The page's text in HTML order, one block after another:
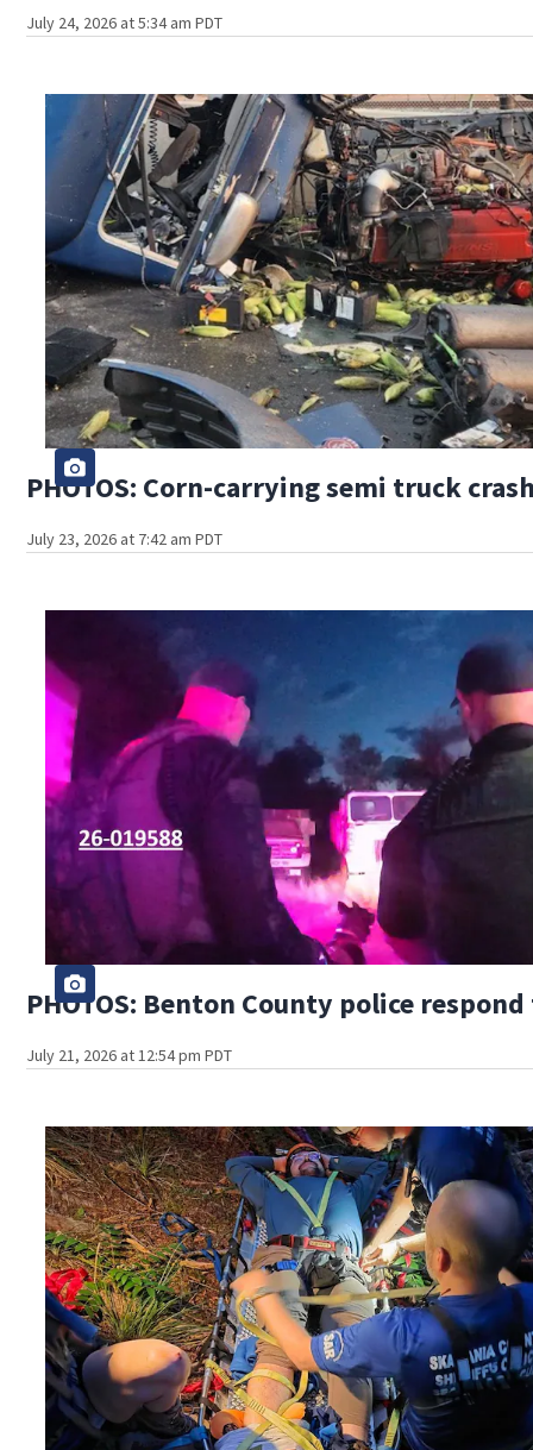
July 24, 2026 at 5:34 am PDT
PHOTOS: Corn-carrying semi truck
July 23, 2026 at 7:42 am PDT
PHOTOS: Benton County police
July 21, 2026 at 12:54 pm PDT